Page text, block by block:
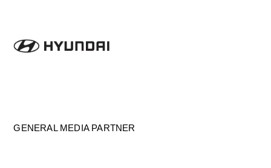
GENERAL MEDIA PARTNER